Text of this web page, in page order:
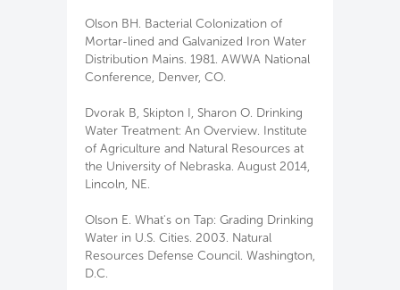
Olson BH. Bacterial Colonization of
Mortar-lined and Galvanized Iron Water
Distribution Mains. 1981. AWWA National
Conference, Denver, CO.
Dvorak B, Skipton I, Sharon O. Drinking
Water Treatment: An Overview. Institute
of Agriculture and Natural Resources at
the University of Nebraska. August 2014,
Lincoln, NE.
Olson E. What's on Tap: Grading Drinking
Water in U.S. Cities. 2003. Natural
Resources Defense Council. Washington,
D.C.